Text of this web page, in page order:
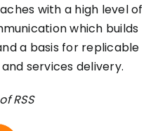
with a high level of
which builds
a basis for replicable
services delivery.
RSS